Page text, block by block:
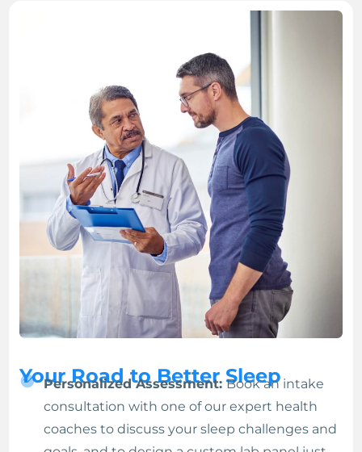
Your Road to Better Sleep
Personalized Assessment:Book an intake
consultation with one of our expert health
coaches to discuss your sleep challenges and